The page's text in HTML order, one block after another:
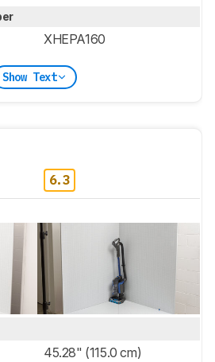
XHEPA160
Show Text
6.3
45.28" (115.0 cm)